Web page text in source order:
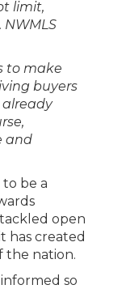
limit,
to make
buyers
and
be a
open
has created
the nation.
so